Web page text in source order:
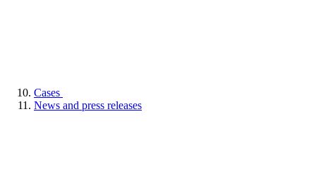
Cases
News and press releases